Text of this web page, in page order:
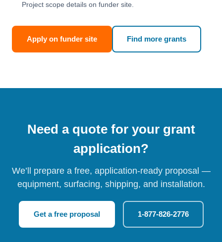
Project scope details on funder site.
Apply on funder site Find more grants
Need a quote for your grant
application?
We’ll prepare a free, application-ready proposal —
equipment, surfacing, shipping, and installation.
Get a free proposal 1-877-826-2776